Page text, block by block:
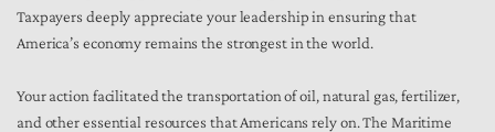
Taxpayers deeply appreciate your leadership in ensuring that
America’s economy remains the strongest in the world.
Your action facilitated the transportation of oil, natural gas, fertilizer,
and other essential resources that Americans rely on. The Maritime